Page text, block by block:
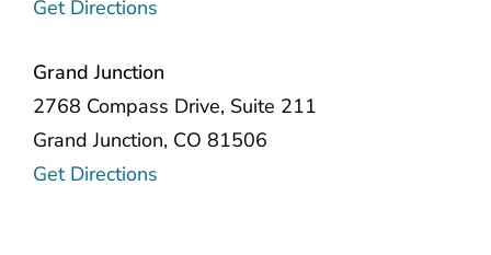
Get Directions
Grand Junction
2768 Compass Drive, Suite 211
Grand Junction, CO 81506
Get Directions